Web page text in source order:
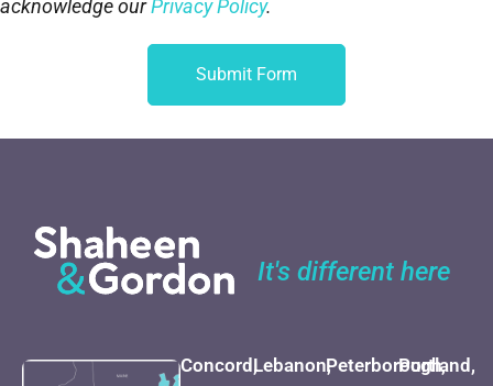
acknowledge ourPrivacy Policy.
It's different here
Concord,Lebanon,Peterborough,
Portland,